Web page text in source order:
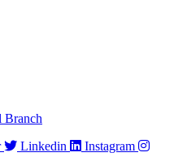
Branch
Linkedin
Instagram